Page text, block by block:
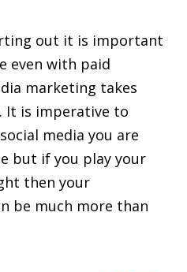
out it is important
even with paid
marketing takes
It is imperative to
media you are
but if you play your
then your
be much more than